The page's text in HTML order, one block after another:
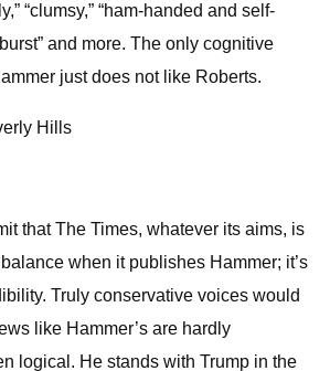
“clumsy,” “ham-handed and self-
and more. The only cognitive
just does not like Roberts.
Hills
that The Times, whatever its aims, is
when it publishes Hammer; it’s
Truly conservative voices would
like Hammer’s are hardly
logical. He stands with Trump in the